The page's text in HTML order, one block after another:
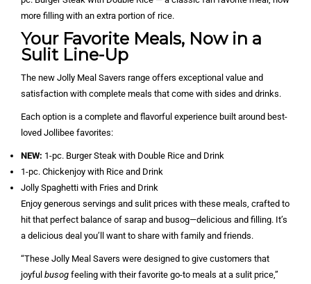
more filling with an extra portion of rice.
Your Favorite Meals, Now in a
Sulit Line-Up
The new Jolly Meal Savers range offers exceptional value and
satisfaction with complete meals that come with sides and drinks.
Each option is a complete and flavorful experience built around best-
loved Jollibee favorites:
NEW: 1-pc. Burger Steak with Double Rice and Drink
1-pc. Chickenjoy with Rice and Drink
Jolly Spaghetti with Fries and Drink
Enjoy generous servings and sulit prices with these meals, crafted to
hit that perfect balance of sarap and busog—delicious and filling. It’s
a delicious deal you’ll want to share with family and friends.
“These Jolly Meal Savers were designed to give customers that
joyful busog feeling with their favorite go-to meals at a sulit price,”